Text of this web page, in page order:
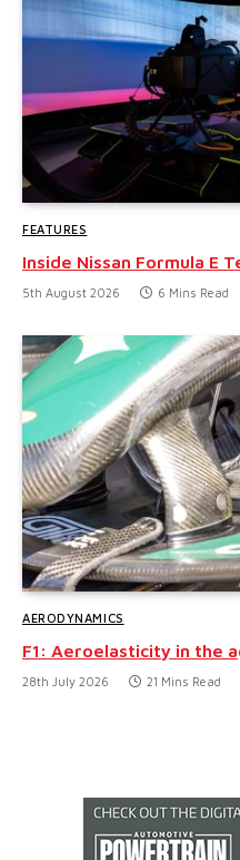
FEATURES
Inside Nissan Formula E
5th August 2026 6 Mins Read
AERODYNAMICS
F1: Aeroelasticity in the
28th July 2026 21 Mins Read